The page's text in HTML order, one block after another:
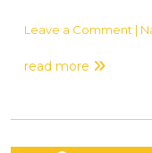
Leave a Comment |
read more